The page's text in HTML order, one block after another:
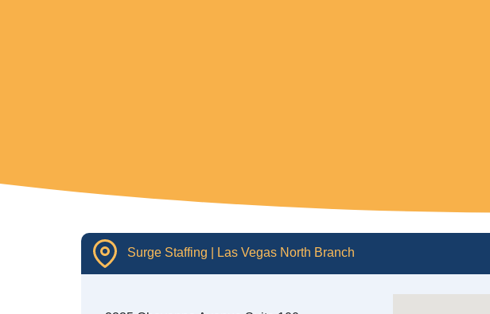
Surge Staffing | Las Vegas North Branch